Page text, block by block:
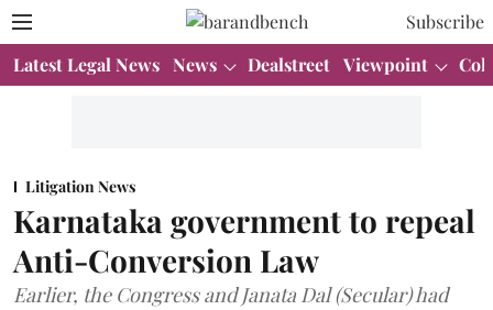
Subscribe
Latest Legal News News Dealstreet Viewpoint
Litigation News
Karnataka government to repeal
Anti-Conversion Law
Earlier, the Congress and Janata Dal (Secular) had